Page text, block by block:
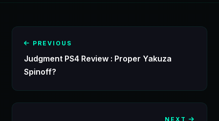
PREVIOUS
Judgment PS4 Review : Proper Yakuza
Spinoff?
NEXT